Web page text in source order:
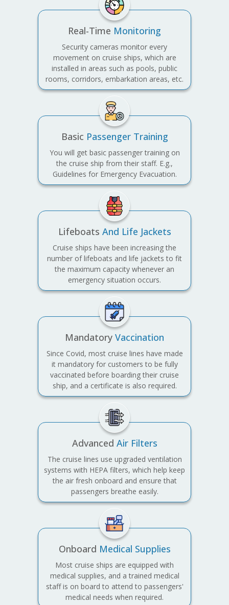
Real-Time Monitoring
Security cameras monitor every
movement on cruise ships, which are
installed in areas such as pools, public
rooms, corridors, embarkation areas, etc.
Basic Passenger Training
You will get basic passenger training on
the cruise ship from their staff. E.g.,
Guidelines for Emergency Evacuation.
Lifeboats And Life Jackets
Cruise ships have been increasing the
number of lifeboats and life jackets to fit
the maximum capacity whenever an
emergency situation occurs.
Mandatory Vaccination
Since Covid, most cruise lines have made
it mandatory for customers to be fully
vaccinated before boarding their cruise
ship, and a certificate is also required.
Advanced Air Filters
The cruise lines use upgraded ventilation
systems with HEPA filters, which help keep
the air fresh onboard and ensure that
passengers breathe easily.
Onboard Medical Supplies
Most cruise ships are equipped with
medical supplies, and a trained medical
staff is on board to attend to passengers'
medical needs when required.